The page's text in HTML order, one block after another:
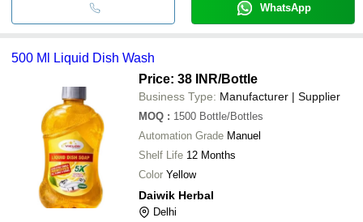
WhatsApp
500 Ml Liquid Dish Wash
Price: 38 INR/Bottle
Business Type: Manufacturer | Supplier
MOQ : 1500 Bottle/Bottles
Automation Grade Manuel
Shelf Life 12 Months
Color Yellow
Daiwik Herbal
Delhi